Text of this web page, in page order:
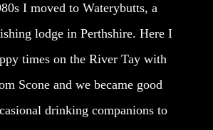
I moved to Waterybutts, a
lodge in Perthshire. Here I
times on the River Tay with
Scone and we became good
drinking companions to